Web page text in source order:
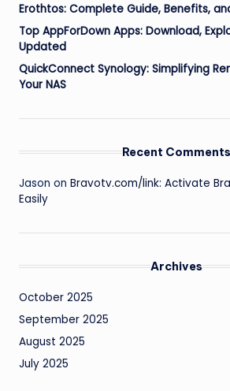
Erothtos: Complete Guide, Benefits,
Top AppForDown Apps: Download,
Updated
QuickConnect Synology: Simplifying
Your NAS
Recent Comments
Jason on Bravotv.com/link: Activate
Easily
Archives
October 2025
September 2025
August 2025
July 2025